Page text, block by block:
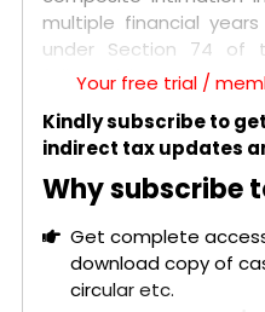
multiple financial
under Section 74 of
followed by a
Form DRC-01,
petitioner's response
petitioner argued that
different financial
matters was not
department, however,
notices were valid
multiple years.
Your free trial /
Kindly subscribe to
indirect tax updates
Why subscribe
Get complete
download copy of
circular etc.